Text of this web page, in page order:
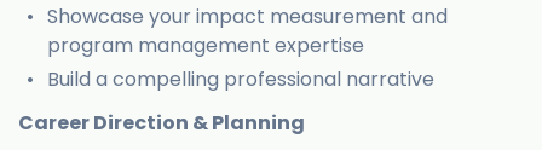
Showcase your impact measurement and
program management expertise
Build a compelling professional narrative
Career Direction & Planning